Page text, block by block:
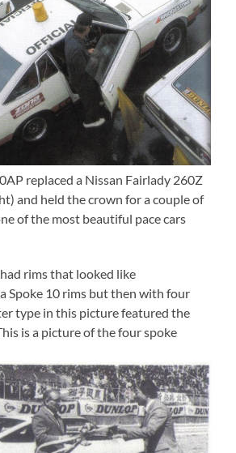
replaced a Nissan Fairlady 260Z
and held the crown for a couple of
of the most beautiful pace cars
rims that looked like
Spoke 10 rims but then with four
type in this picture featured the
is a picture of the four spoke